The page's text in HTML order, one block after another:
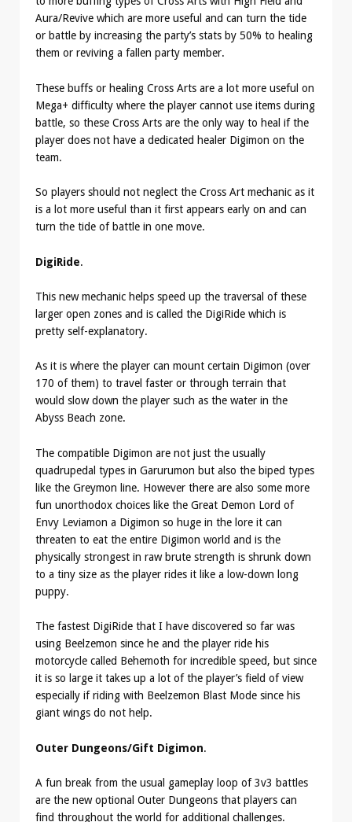
Aura/Revive which are more useful and can turn the tide
or battle by increasing the party’s stats by 50% to healing
them or reviving a fallen party member.
These buffs or healing Cross Arts are a lot more useful on
Mega+ difficulty where the player cannot use items during
battle, so these Cross Arts are the only way to heal if the
player does not have a dedicated healer Digimon on the
team.
So players should not neglect the Cross Art mechanic as it
is a lot more useful than it first appears early on and can
turn the tide of battle in one move.
DigiRide.
This new mechanic helps speed up the traversal of these
larger open zones and is called the DigiRide which is
pretty self-explanatory.
As it is where the player can mount certain Digimon (over
170 of them) to travel faster or through terrain that
would slow down the player such as the water in the
Abyss Beach zone.
The compatible Digimon are not just the usually
quadrupedal types in Garurumon but also the biped types
like the Greymon line. However there are also some more
fun unorthodox choices like the Great Demon Lord of
Envy Leviamon a Digimon so huge in the lore it can
threaten to eat the entire Digimon world and is the
physically strongest in raw brute strength is shrunk down
to a tiny size as the player rides it like a low-down long
puppy.
The fastest DigiRide that I have discovered so far was
using Beelzemon since he and the player ride his
motorcycle called Behemoth for incredible speed, but since
it is so large it takes up a lot of the player’s field of view
especially if riding with Beelzemon Blast Mode since his
giant wings do not help.
Outer Dungeons/Gift Digimon.
A fun break from the usual gameplay loop of 3v3 battles
are the new optional Outer Dungeons that players can
find throughout the world for additional challenges.